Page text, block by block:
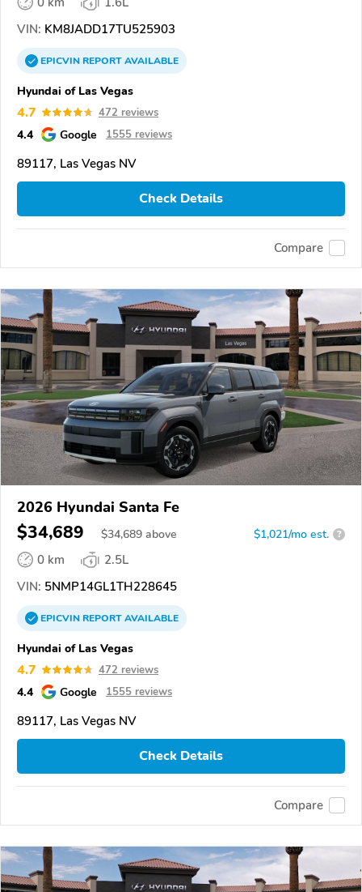
VIN: KM8JADD17TU525903
EPICVINREPORTAVAILABLE
Hyundai of Las Vegas
4.7 472 reviews
4.4 Google 1555 reviews
89117, Las Vegas NV
Check Details
Compare
2026 Hyundai Santa Fe
$34,689 $34,689 above $1,021/mo est. ?
0 km
2.5L
VIN: 5NMP14GL1TH228645
EPICVINREPORTAVAILABLE
Hyundai of Las Vegas
4.7 472 reviews
4.4 Google 1555 reviews
89117, Las Vegas NV
Check Details
Compare